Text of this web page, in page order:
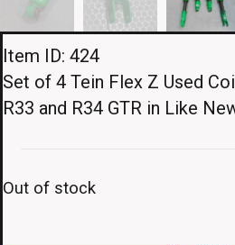
Item ID: 424
Set of 4 Tein Flex Z Used
R33 and R34 GTR in Like
Out of stock